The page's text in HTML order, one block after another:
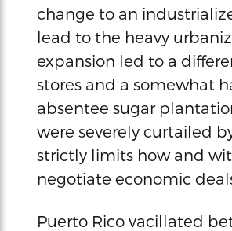
change to an
lead to the heavy
expansion led to a
stores and a somewhat
absentee sugar
were severely curtailed
strictly limits how and
negotiate economic
Puerto Rico vacillated